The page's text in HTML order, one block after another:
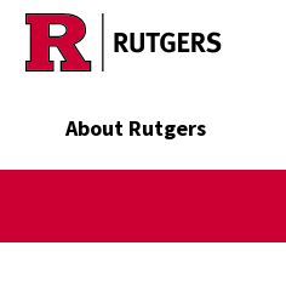
Skip to main content
About Rutgers